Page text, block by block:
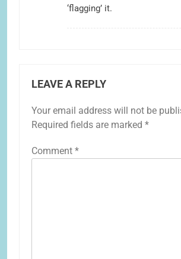
‘flagging’ it.
LEAVE A REPLY
Your email address will not be
Required fields are marked *
Comment *